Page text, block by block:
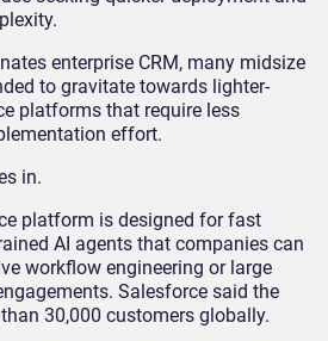
enterprise CRM, many midsize
to gravitate towards lighter-
platforms that require less
effort.
in.
platform is designed for fast
AI agents that companies can
workflow engineering or large
Salesforce said the
30,000 customers globally.